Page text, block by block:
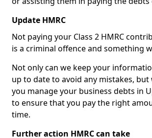
Update HMRC
Not paying your Class 2 HMRC
is a criminal offence and something
Not only can we keep your
up to date to avoid any mistakes, but
you manage your business debts in
to ensure that you pay the right
time.
Further action HMRC can take